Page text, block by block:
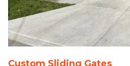
Custom Sliding Gates